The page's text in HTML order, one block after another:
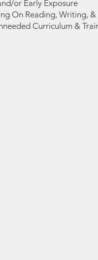
or Early Exposure
On Reading, Writing,
Curriculum &